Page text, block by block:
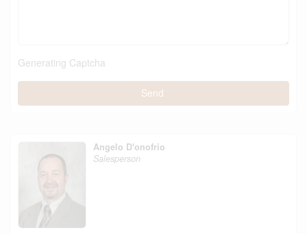
Generating Captcha
Send
Angelo D'onofrio
Salesperson